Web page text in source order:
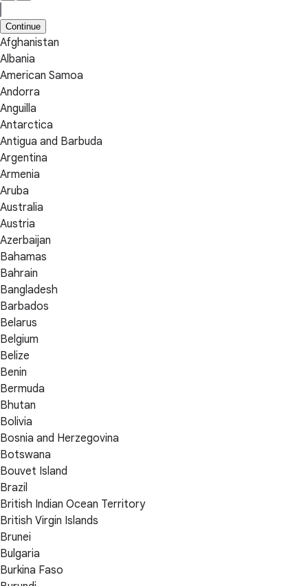
Continue
Afghanistan
Albania
American Samoa
Andorra
Anguilla
Antarctica
Antigua and Barbuda
Argentina
Armenia
Aruba
Australia
Austria
Azerbaijan
Bahamas
Bahrain
Bangladesh
Barbados
Belarus
Belgium
Belize
Benin
Bermuda
Bhutan
Bolivia
Bosnia and Herzegovina
Botswana
Bouvet Island
Brazil
British Indian Ocean Territory
British Virgin Islands
Brunei
Bulgaria
Burkina Faso